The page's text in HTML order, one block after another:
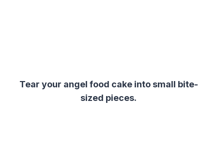
Tear your angel food cake into small bite-
sized pieces.